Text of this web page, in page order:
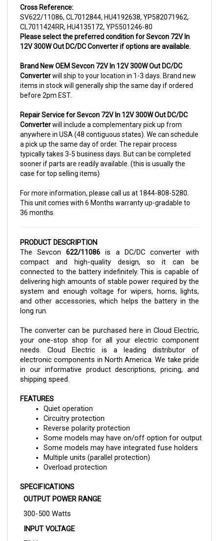
SV622/11086, CL7012844, HU4192638, YP582071962,
CL7011424RR, HU4135172, YP5501246-80
Please select the preferred condition for Sevcon 72V In
12V 300W Out DC/DC Converter if options are available.
Converterwill ship to your location in 1-3 days. Brand new
items in stock will generally ship the same day if ordered
before 2pm EST.
Converterwill include a complementary pick up from
anywhere in USA (48 contiguous states). We can schedule
a pick up the same day of order. The repair process
typically takes 3-5 business days. But can be completed
sooner if parts are readily available. (this is usually the
case for top selling items)
This unit comes with 6 Months warranty up-gradable to
36 months.
The Sevcon 622/11086
compact and high-quality design, so it can be
connected to the battery indefinitely. This is capable of
delivering high amounts of stable power required by the
system and enough voltage for wipers, horns, lights,
and other accessories, which helps the battery in the
long run.
your one-stop shop for all your electric component
needs. Cloud Electric is a leading distributor of
electronic components in North America. We take pride
in our informative product descriptions, pricing, and
shipping speed.
Quiet operation
Circuitry protection
Reverse polarity protection
Some models may have on/off option for output
Some models may have integrated fuse holders
Multiple units (parallel protection)
Overload protection
OUTPUT POWER RANGE
300-500 Watts
INPUT VOLTAGE
72 V